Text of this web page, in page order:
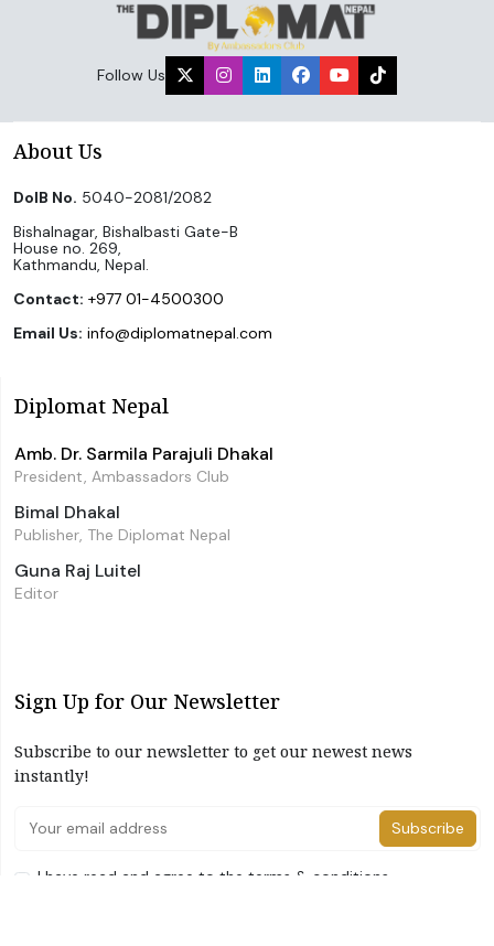
Follow Us
About Us
DoIB No. 5040-2081/2082
Bishalnagar, Bishalbasti Gate-B
House no. 269,
Kathmandu, Nepal.
Contact: +977 01-4500300
Email Us: info@diplomatnepal.com
Diplomat Nepal
Amb. Dr. Sarmila Parajuli Dhakal
President, Ambassadors Club
Bimal Dhakal
Publisher, The Diplomat Nepal
Guna Raj Luitel
Editor
Sign Up for Our Newsletter
Subscribe to our newsletter to get our newest news
instantly!
Subscribe
I have read and agree to the terms & conditions